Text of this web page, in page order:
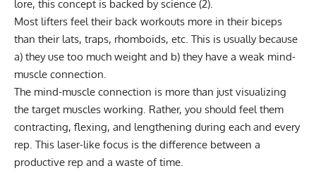
lore, this concept is backed by science (2).
Most lifters feel their back workouts more in their biceps
than their lats, traps, rhomboids, etc. This is usually because
a) they use too much weight and b) they have a weak mind-
muscle connection.
The mind-muscle connection is more than just visualizing
the target muscles working. Rather, you should feel them
contracting, flexing, and lengthening during each and every
rep. This laser-like focus is the difference between a
productive rep and a waste of time.